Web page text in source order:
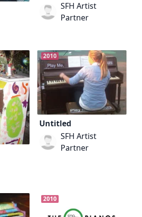
SFH Artist
Partner
2010
Untitled
SFH Artist
Partner
2010